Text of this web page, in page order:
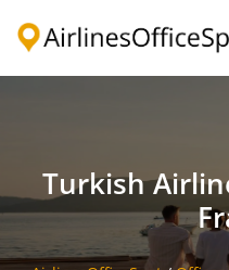
Turkish